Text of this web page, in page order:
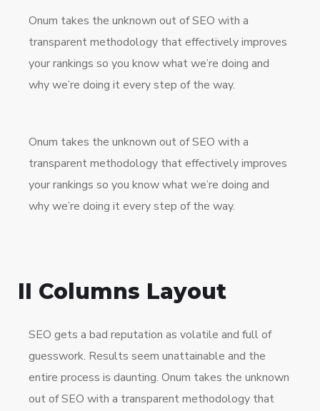
Onum takes the unknown out of SEO with a
transparent methodology that effectively improves
your rankings so you know what we’re doing and
why we’re doing it every step of the way.
Onum takes the unknown out of SEO with a
transparent methodology that effectively improves
your rankings so you know what we’re doing and
why we’re doing it every step of the way.
II Columns Layout
SEO gets a bad reputation as volatile and full of
guesswork. Results seem unattainable and the
entire process is daunting. Onum takes the unknown
out of SEO with a transparent methodology that